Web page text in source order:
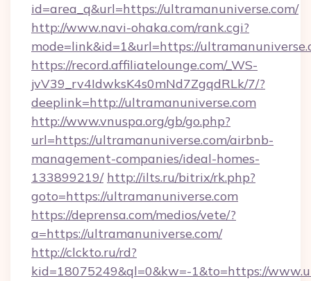
id=area_q&url=https://ultramanuniverse.com/
http://www.navi-ohaka.com/rank.cgi?
mode=link&id=1&url=https://
https://record.affiliatelounge.com/_WS-
jvV39_rv4IdwksK4s0mNd7ZgqdRLk/7/?
deeplink=http://ultramanuniverse.com
http://www.vnuspa.org/gb/go.php?
url=https://ultramanuniverse.com/airbnb-
management-companies/ideal-homes-
133899219/ http://ilts.ru/bitrix/rk.php?
goto=https://ultramanuniverse.com
https://deprensa.com/medios/vete/?
a=https://ultramanuniverse.com/
http://clckto.ru/rd?
kid=18075249&ql=0&kw=-1&to=https://